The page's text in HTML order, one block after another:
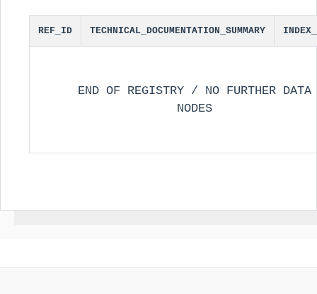
REF_ID TECHNICAL_DOCUMENTATION_SUMMARY
END OF REGISTRY / NO FURTHER DATA
NODES